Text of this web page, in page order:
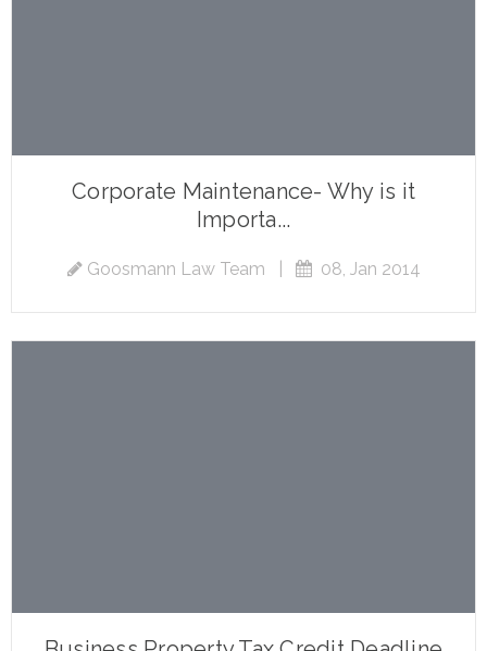
Corporate Maintenance- Why is it
Importa...
Goosmann Law Team 08, Jan 2014